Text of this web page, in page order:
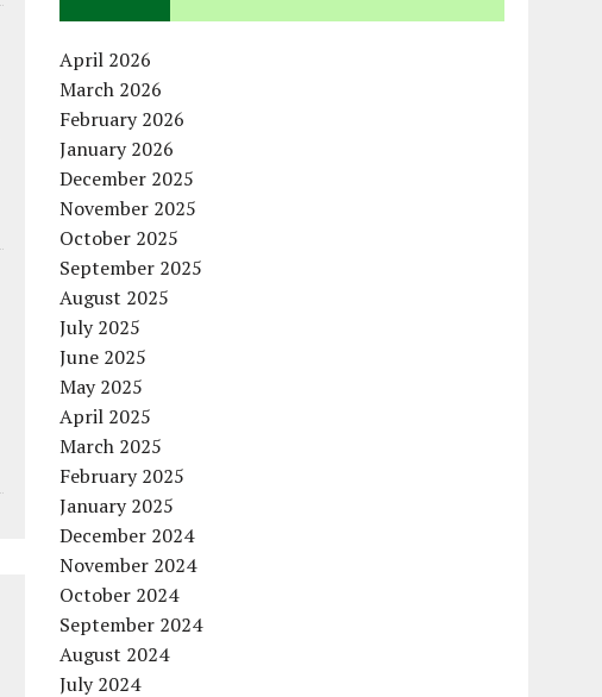
April 2026
March 2026
February 2026
January 2026
December 2025
November 2025
October 2025
September 2025
August 2025
July 2025
June 2025
May 2025
April 2025
March 2025
February 2025
January 2025
December 2024
November 2024
October 2024
September 2024
August 2024
July 2024